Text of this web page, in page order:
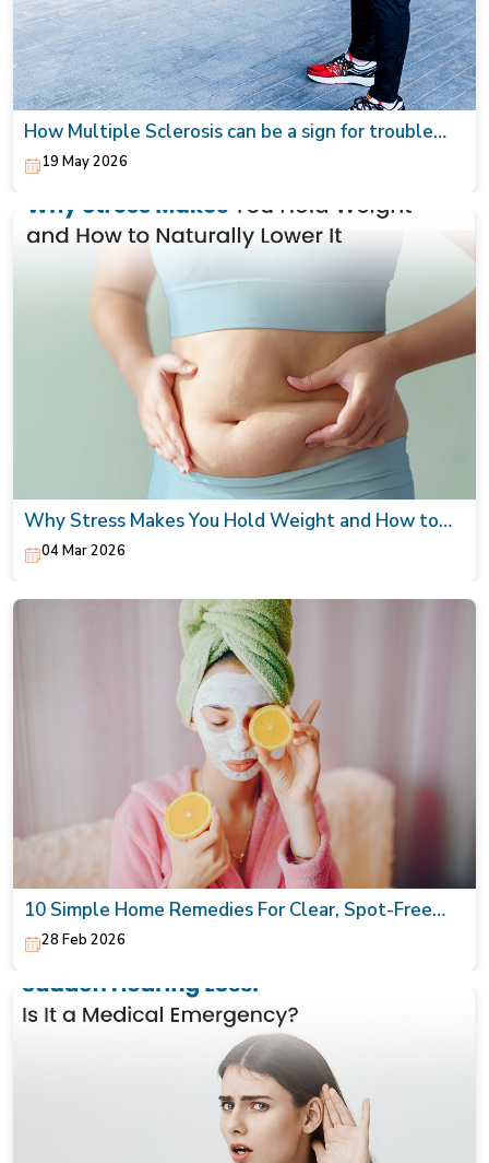
How Multiple Sclerosis can be a sign for trouble
walking from tingling to numbness
19 May 2026
Why Stress Makes You Hold Weight and How to
Naturally Lower It
04 Mar 2026
10 Simple Home Remedies For Clear, Spot-Free
Skin28 Feb 2026